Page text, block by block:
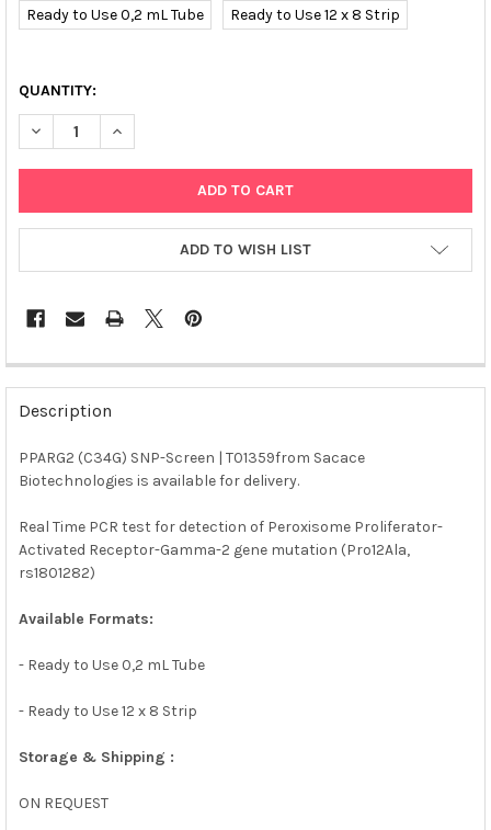
Ready to Use 0,2 mL Tube Ready to Use 12 x 8 Strip
QUANTITY:
DECREASE QUANTITY OF PPARG2 (C34G) SNP-SCREEN | T01359
INCREASE QUANTITY OF PPARG2 (C34G) SNP-
ADD TO WISH LIST
FREQUENTLY
BOUGHT
TOGETHER:
SELECT
ADD
TO CART
Description
PPARG2 (C34G) SNP-Screen | T01359from Sacace
Biotechnologies is available for delivery.
Real Time PCR test for detection of Peroxisome Proliferator-
Activated Receptor-Gamma-2 gene mutation (Pro12Ala,
rs1801282)
Available Formats:
- Ready to Use 0,2 mL Tube
- Ready to Use 12 x 8 Strip
Storage & Shipping :
ON REQUEST